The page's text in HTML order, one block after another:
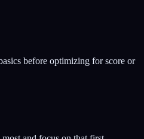
before optimizing for score or